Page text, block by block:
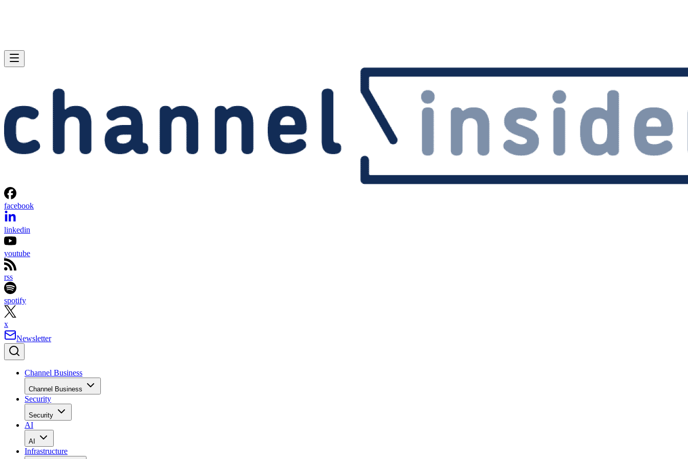
facebook
linkedin
youtube
rss
spotify
x
Newsletter
Channel Business
Channel Business
Security
Security
AI
AI
Infrastructure